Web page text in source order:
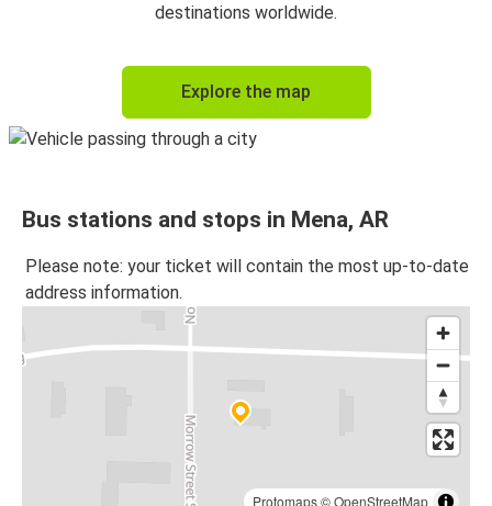
destinations worldwide.
Explore the map
Bus stations and stops in Mena, AR
Please note: your ticket will contain the most up-to-date
address information.
Protomaps©OpenStreetMap